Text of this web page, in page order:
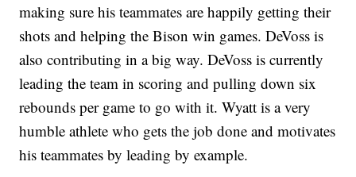
making sure his teammates are happily getting their
shots and helping the Bison win games. DeVoss is
also contributing in a big way. DeVoss is currently
leading the team in scoring and pulling down six
rebounds per game to go with it. Wyatt is a very
humble athlete who gets the job done and motivates
his teammates by leading by example.